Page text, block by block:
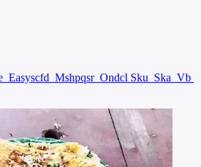
Easyscfd Mshpqsr Ondcl Sku Ska Vb